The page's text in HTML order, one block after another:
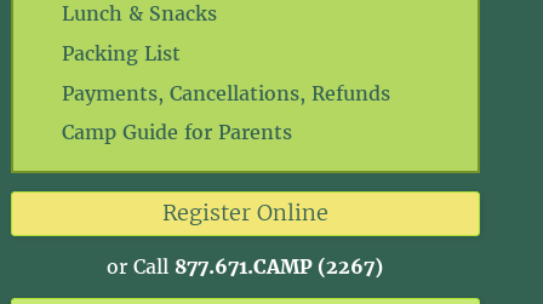
Lunch & Snacks
Packing List
Payments, Cancellations, Refunds
Camp Guide for Parents
Register Online
or Call 877.671.CAMP (2267)